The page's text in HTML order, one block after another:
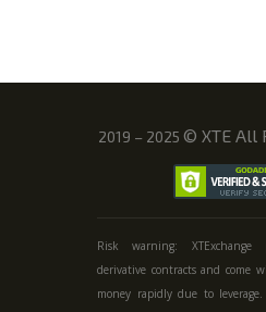
2019 – 2025 © XTE All
Risk warning: XTExchange
derivative contracts and come
money rapidly due to